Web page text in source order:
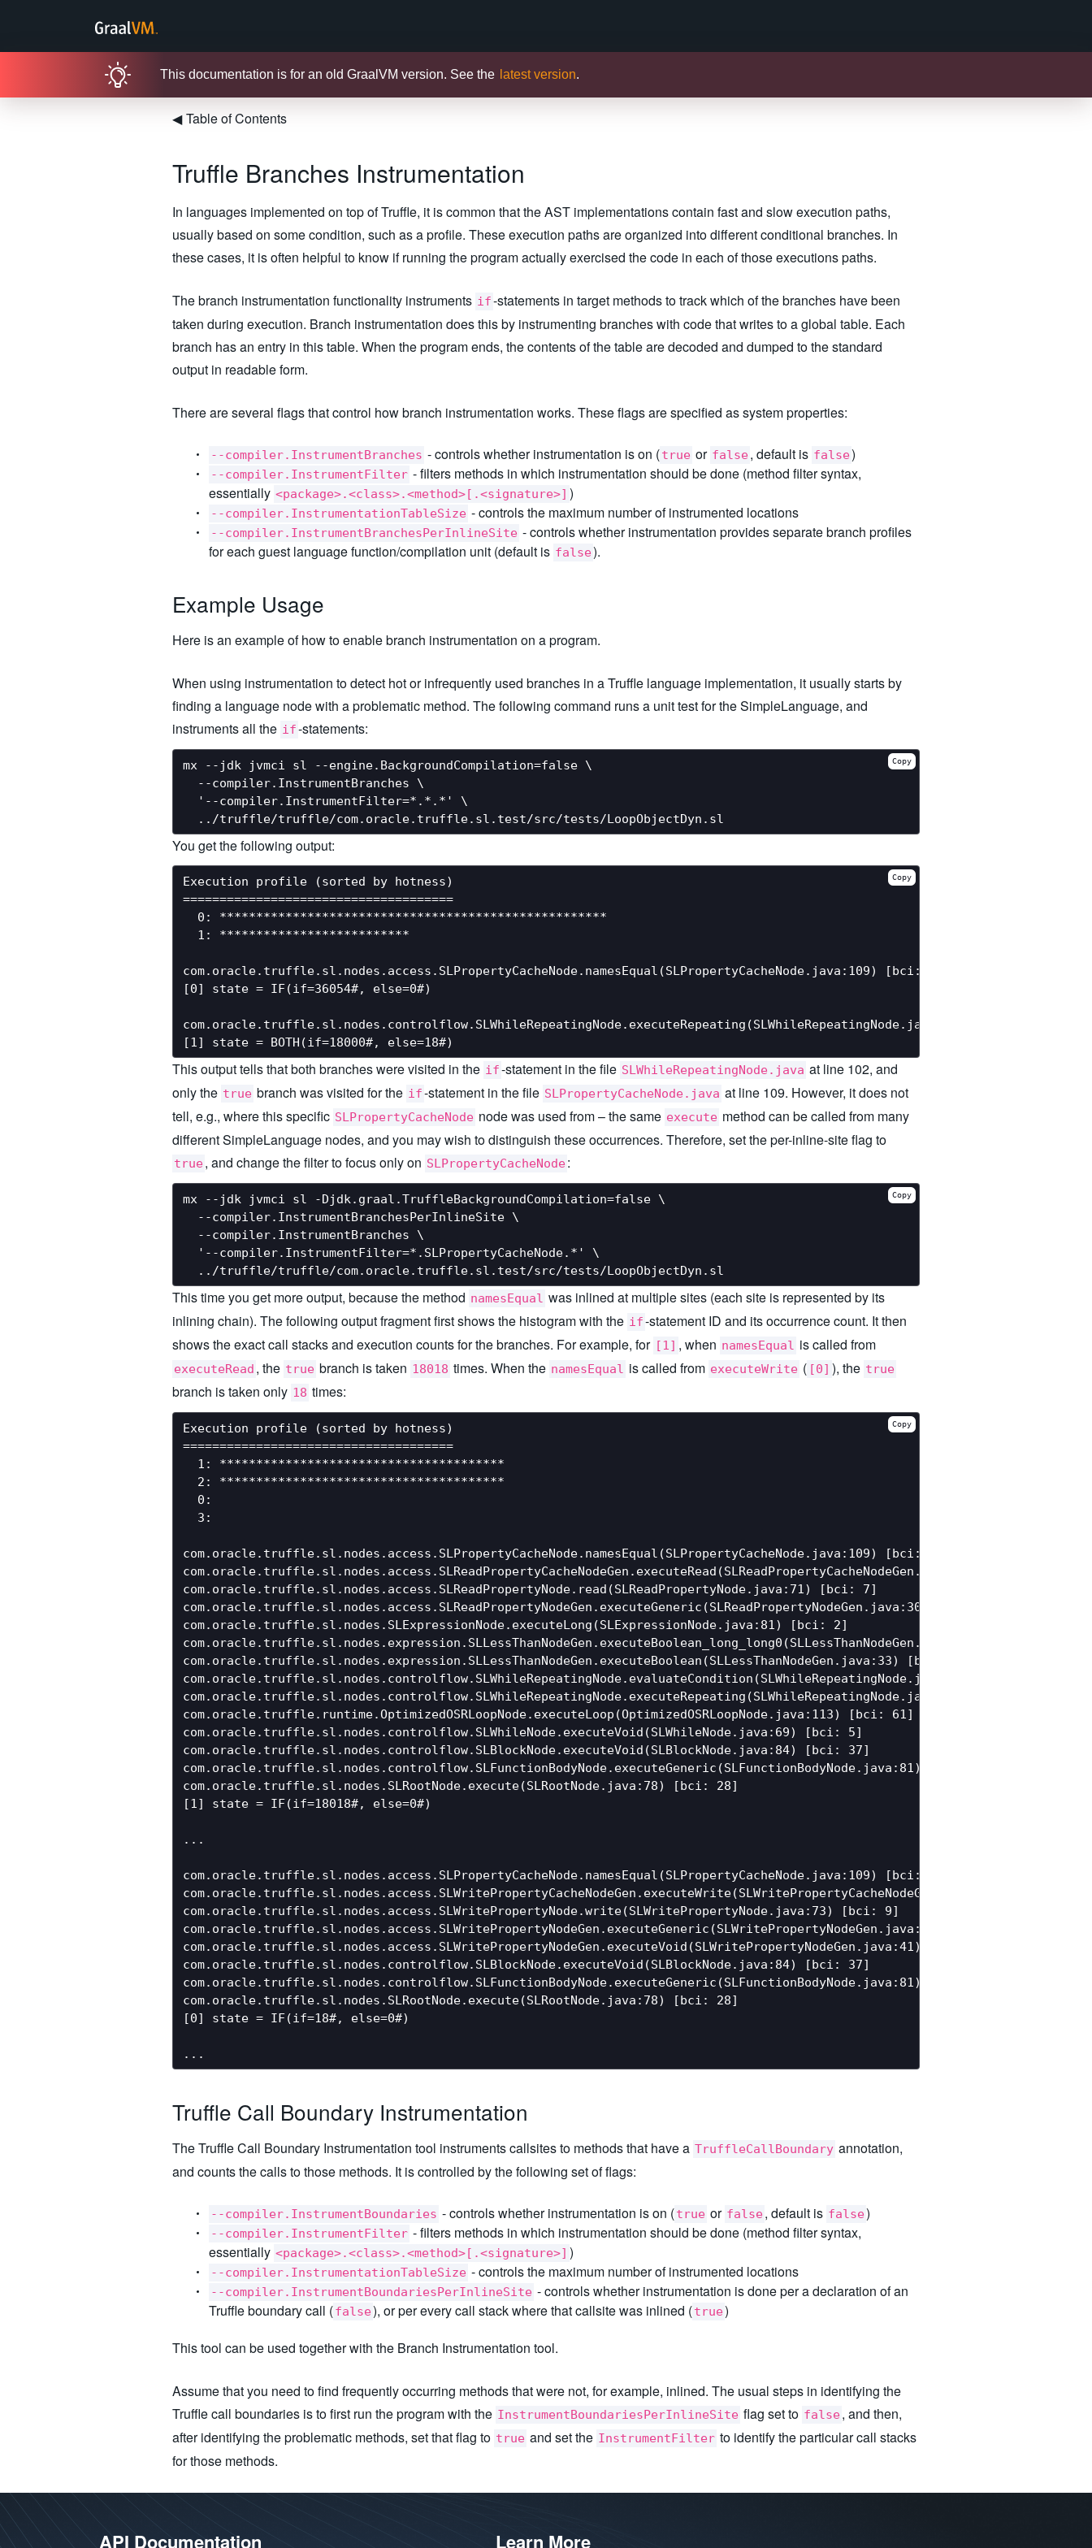
This documentation is for an old GraalVM version. See the latest version.
◀ Table of Contents
Truffle Branches Instrumentation
In languages implemented on top of Truffle, it is common that the AST implementations contain fast and slow execution paths,
usually based on some condition, such as a profile. These execution paths are organized into different conditional branches. In
these cases, it is often helpful to know if running the program actually exercised the code in each of those executions paths.
The branch instrumentation functionality instruments if-statements in target methods to track which of the branches have been
taken during execution. Branch instrumentation does this by instrumenting branches with code that writes to a global table. Each
branch has an entry in this table. When the program ends, the contents of the table are decoded and dumped to the standard
output in readable form.
There are several flags that control how branch instrumentation works. These flags are specified as system properties:
--compiler.InstrumentBranches - controls whether instrumentation is on (true or false, default is false)
--compiler.InstrumentFilter - filters methods in which instrumentation should be done (method filter syntax,
essentially <package>.<class>.<method>[.<signature>] )
--compiler.InstrumentationTableSize - controls the maximum number of instrumented locations
--compiler.InstrumentBranchesPerInlineSite - controls whether instrumentation provides separate branch profiles
for each guest language function/compilation unit (default is false).
Example Usage
Here is an example of how to enable branch instrumentation on a program.
When using instrumentation to detect hot or infrequently used branches in a Truffle language implementation, it usually starts by
finding a language node with a problematic method. The following command runs a unit test for the SimpleLanguage, and
instruments all the if-statements:
mx --jdk jvmci sl --engine.BackgroundCompilation=false \
  --compiler.InstrumentBranches \
  '--compiler.InstrumentFilter=*.*.*' \
Copy
You get the following output:
Execution profile (sorted by hotness)
=====================================
  0: *****************************************************
  1: **************************
com.oracle.truffle.sl.nodes.access.SLPropertyCacheNode.namesEqual(SLPropertyCacheNode.java:109) [bci: 120]
[0] state = IF(if=36054#, else=0#)
com.oracle.truffle.sl.nodes.controlflow.SLWhileRepeatingNode.executeRepeating(SLWhileRepeatingNode.java:102) [bci: 5]
Copy
This output tells that both branches were visited in the if-statement in the file SLWhileRepeatingNode.java at line 102, and
only the true branch was visited for the if-statement in the file SLPropertyCacheNode.java at line 109. However, it does not
tell, e.g., where this specific SLPropertyCacheNode node was used from – the same execute method can be called from many
different SimpleLanguage nodes, and you may wish to distinguish these occurrences. Therefore, set the per-inline-site flag to
true, and change the filter to focus only on SLPropertyCacheNode:
mx --jdk jvmci sl -Djdk.graal.TruffleBackgroundCompilation=false \
  --compiler.InstrumentBranchesPerInlineSite \
  --compiler.InstrumentBranches \
  '--compiler.InstrumentFilter=*.SLPropertyCacheNode.*' \
Copy
This time you get more output, because the method namesEqual was inlined at multiple sites (each site is represented by its
inlining chain). The following output fragment first shows the histogram with the if-statement ID and its occurrence count. It then
shows the exact call stacks and execution counts for the branches. For example, for [1] , when namesEqual is called from
executeRead , the true branch is taken 18018 times. When the namesEqual is called from executeWrite ( [0] ), the true
branch is taken only 18 times:
Execution profile (sorted by hotness)
=====================================
  1: ***************************************
  2: ***************************************
  0:
  3:
com.oracle.truffle.sl.nodes.access.SLPropertyCacheNode.namesEqual(SLPropertyCacheNode.java:109) [bci: 120]
com.oracle.truffle.sl.nodes.access.SLReadPropertyCacheNodeGen.executeRead(SLReadPropertyCacheNodeGen.java:76) [bci: 88]
com.oracle.truffle.sl.nodes.access.SLReadPropertyNode.read(SLReadPropertyNode.java:71) [bci: 7]
com.oracle.truffle.sl.nodes.access.SLReadPropertyNodeGen.executeGeneric(SLReadPropertyNodeGen.java:30) [bci: 35]
com.oracle.truffle.sl.nodes.SLExpressionNode.executeLong(SLExpressionNode.java:81) [bci: 2]
com.oracle.truffle.sl.nodes.expression.SLLessThanNodeGen.executeBoolean_long_long0(SLLessThanNodeGen.java:42) [bci: 5]
com.oracle.truffle.sl.nodes.expression.SLLessThanNodeGen.executeBoolean(SLLessThanNodeGen.java:33) [bci: 14]
com.oracle.truffle.sl.nodes.controlflow.SLWhileRepeatingNode.evaluateCondition(SLWhileRepeatingNode.java:133) [bci: 5]
com.oracle.truffle.sl.nodes.controlflow.SLWhileRepeatingNode.executeRepeating(SLWhileRepeatingNode.java:102) [bci: 2]
com.oracle.truffle.runtime.OptimizedOSRLoopNode.executeLoop(OptimizedOSRLoopNode.java:113) [bci: 61]
com.oracle.truffle.sl.nodes.controlflow.SLWhileNode.executeVoid(SLWhileNode.java:69) [bci: 5]
com.oracle.truffle.sl.nodes.controlflow.SLBlockNode.executeVoid(SLBlockNode.java:84) [bci: 37]
com.oracle.truffle.sl.nodes.controlflow.SLFunctionBodyNode.executeGeneric(SLFunctionBodyNode.java:81) [bci: 5]
com.oracle.truffle.sl.nodes.SLRootNode.execute(SLRootNode.java:78) [bci: 28]
[1] state = IF(if=18018#, else=0#)
...
com.oracle.truffle.sl.nodes.access.SLPropertyCacheNode.namesEqual(SLPropertyCacheNode.java:109) [bci: 120]
com.oracle.truffle.sl.nodes.access.SLWritePropertyCacheNodeGen.executeWrite(SLWritePropertyCacheNodeGen.java:111) [bci: 244]
com.oracle.truffle.sl.nodes.access.SLWritePropertyNode.write(SLWritePropertyNode.java:73) [bci: 9]
com.oracle.truffle.sl.nodes.access.SLWritePropertyNodeGen.executeGeneric(SLWritePropertyNodeGen.java:33) [bci: 47]
com.oracle.truffle.sl.nodes.access.SLWritePropertyNodeGen.executeVoid(SLWritePropertyNodeGen.java:41) [bci: 2]
com.oracle.truffle.sl.nodes.controlflow.SLBlockNode.executeVoid(SLBlockNode.java:84) [bci: 37]
com.oracle.truffle.sl.nodes.controlflow.SLFunctionBodyNode.executeGeneric(SLFunctionBodyNode.java:81) [bci: 5]
com.oracle.truffle.sl.nodes.SLRootNode.execute(SLRootNode.java:78) [bci: 28]
[0] state = IF(if=18#, else=0#)
Copy
Truffle Call Boundary Instrumentation
The Truffle Call Boundary Instrumentation tool instruments callsites to methods that have a TruffleCallBoundary annotation,
and counts the calls to those methods. It is controlled by the following set of flags:
--compiler.InstrumentBoundaries - controls whether instrumentation is on (true or false, default is false)
--compiler.InstrumentFilter - filters methods in which instrumentation should be done (method filter syntax,
essentially <package>.<class>.<method>[.<signature>] )
--compiler.InstrumentationTableSize - controls the maximum number of instrumented locations
--compiler.InstrumentBoundariesPerInlineSite - controls whether instrumentation is done per a declaration of an
Truffle boundary call (false), or per every call stack where that callsite was inlined (true)
This tool can be used together with the Branch Instrumentation tool.
Assume that you need to find frequently occurring methods that were not, for example, inlined. The usual steps in identifying the
Truffle call boundaries is to first run the program with the InstrumentBoundariesPerInlineSite flag set to false, and then,
after identifying the problematic methods, set that flag to true and set the InstrumentFilter to identify the particular call stacks
for those methods.
API Documentation Learn More